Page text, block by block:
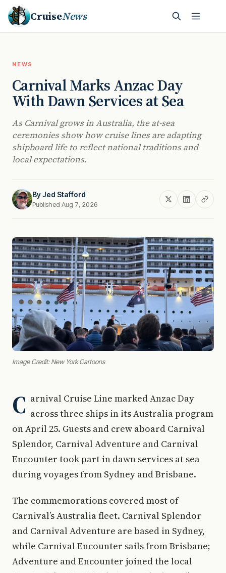
CruiseNews
NEWS
Carnival Marks Anzac Day
With Dawn Services at Sea
As Carnival grows in Australia, the at-sea
ceremonies show how cruise lines are adapting
shipboard life to reflect national traditions and
local expectations.
ByJed Stafford
Published Aug 7, 2026
Image Credit: New York Cartoons
C arnival Cruise Line marked Anzac Day
across three ships in its Australia program
on April 25. Guests and crew aboard Carnival
Splendor, Carnival Adventure and Carnival
Encounter took part in dawn services at sea
during voyages from Sydney and Brisbane.
The commemorations covered most of
Carnival’s Australia fleet. Carnival Splendor
and Carnival Adventure are based in Sydney,
while Carnival Encounter sails from Brisbane;
Adventure and Encounter joined the local